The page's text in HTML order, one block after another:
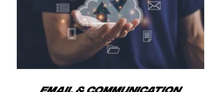
EMAIL & COMMUNICATION